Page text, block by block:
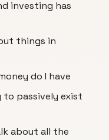
investing has
things in
do I have
passively exist
about all the